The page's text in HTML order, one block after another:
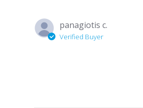
panagiotis c.
Verified Buyer